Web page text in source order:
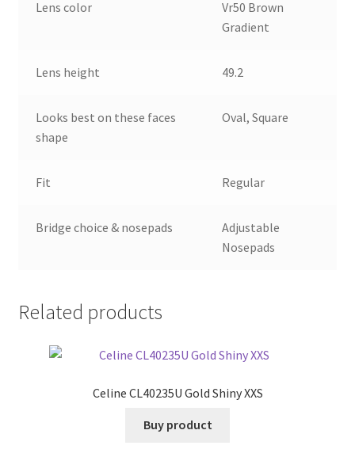
Lens color
Vr50 Brown
Gradient
Lens height 49.2
Looks best on these faces
shape
Oval, Square
Fit Regular
Bridge choice & nosepads
Adjustable
Nosepads
Related products
Celine CL40235U Gold Shiny XXS
Buy product